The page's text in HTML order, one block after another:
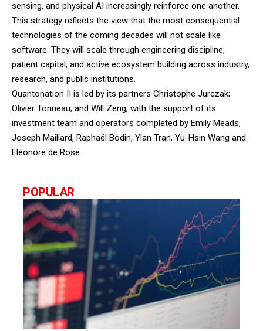
sensing, and physical AI increasingly reinforce one another.
This strategy reflects the view that the most consequential
technologies of the coming decades will not scale like
software. They will scale through engineering discipline,
patient capital, and active ecosystem building across industry,
research, and public institutions.
Quantonation II is led by its partners Christophe Jurczak;
Olivier Tonneau; and Will Zeng, with the support of its
investment team and operators completed by Emily Meads,
Joseph Maillard, Raphaël Bodin, Ylan Tran, Yu-Hsin Wang and
Eléonore de Rose.
POPULAR